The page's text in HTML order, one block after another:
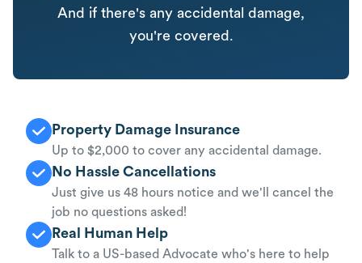
And if there's any accidental damage,
you're covered.
Property Damage Insurance
Up to $2,000 to cover any accidental damage.
No Hassle Cancellations
Just give us 48 hours notice and we'll cancel the
job no questions asked!
Real Human Help
Talk to a US-based Advocate who's here to help